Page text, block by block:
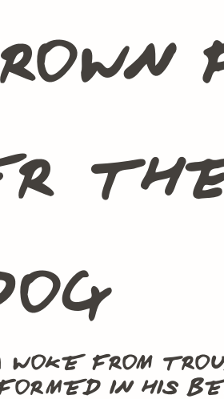
woke from
in his